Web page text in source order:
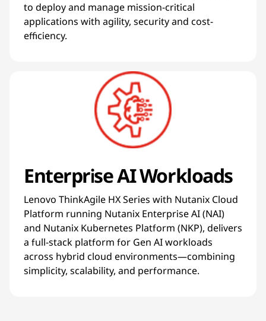
to deploy and manage mission-critical
applications with agility, security and cost-
efficiency.
Enterprise AI Workloads
Lenovo ThinkAgile HX Series with Nutanix Cloud
Platform running Nutanix Enterprise AI (NAI)
and Nutanix Kubernetes Platform (NKP), delivers
a full-stack platform for Gen AI workloads
across hybrid cloud environments—combining
simplicity, scalability, and performance.